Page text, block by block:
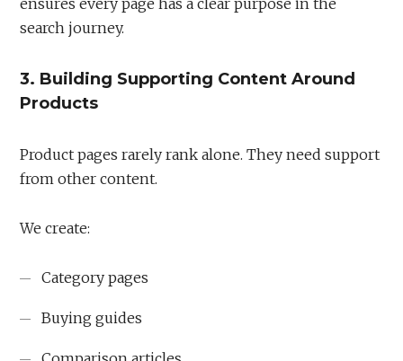
search journey.
3. Building Supporting Content Around
Products
Product pages rarely rank alone. They need support
from other content.
We create:
Category pages
Buying guides